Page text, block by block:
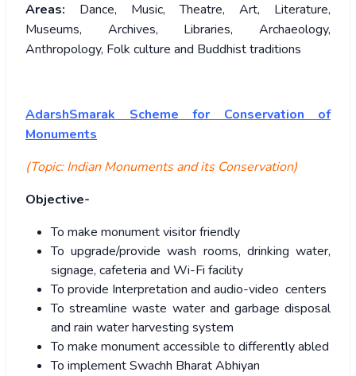
Areas: Dance, Music, Theatre, Art, Literature,
Museums, Archives, Libraries, Archaeology,
Anthropology, Folk culture and Buddhist traditions
AdarshSmarak Scheme for Conservation of
Monuments
(Topic: Indian Monuments and its Conservation)
Objective-
To make monument visitor friendly
To upgrade/provide wash rooms, drinking water,
signage, cafeteria and Wi-Fi facility
To provide Interpretation and audio-video centers
To streamline waste water and garbage disposal
and rain water harvesting system
To make monument accessible to differently abled
To implement Swachh Bharat Abhiyan